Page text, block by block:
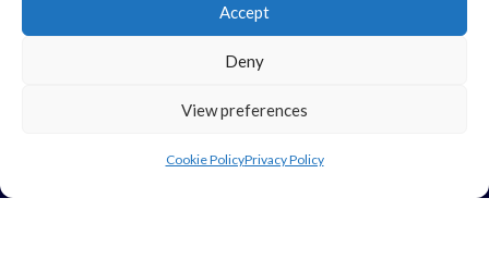
Accept
Deny
View preferences
Cookie PolicyPrivacy Policy